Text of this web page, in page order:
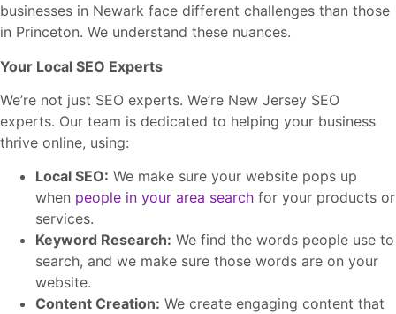
businesses in Newark face different challenges than those
in Princeton. We understand these nuances.
Your Local SEO Experts
We’re not just SEO experts. We’re New Jersey SEO
experts. Our team is dedicated to helping your business
thrive online, using:
Local SEO: We make sure your website pops up
when people in your area search for your products or
services.
Keyword Research: We find the words people use to
search, and we make sure those words are on your
website.
Content Creation: We create engaging content that